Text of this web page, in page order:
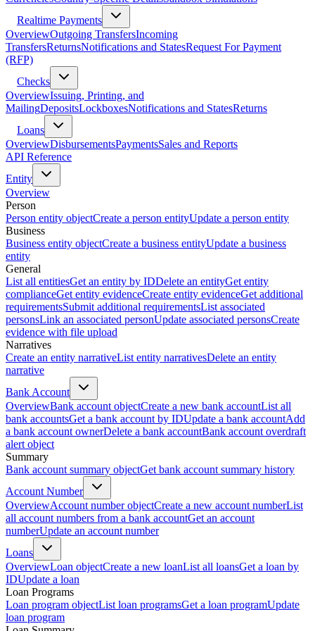
Realtime Payments
OverviewOutgoing TransfersIncoming
TransfersReturnsNotifications and StatesRequest For Payment
(RFP)
Checks
OverviewIssuing, Printing, and
MailingDepositsLockboxesNotifications and StatesReturns
Loans
OverviewDisbursementsPaymentsSales and Reports
API Reference
Entity
Overview
Person
Person entity objectCreate a person entityUpdate a person entity
Business
Business entity objectCreate a business entityUpdate a business
entity
General
List all entitiesGet an entity by IDDelete an entityGet entity
complianceGet entity evidenceCreate entity evidenceGet additional
requirementsSubmit additional requirementsList associated
personsLink an associated personUpdate associated personsCreate
evidence with file upload
Narratives
Create an entity narrativeList entity narrativesDelete an entity
narrative
Bank Account
OverviewBank account objectCreate a new bank accountList all
bank accountsGet a bank account by IDUpdate a bank accountAdd
a bank account ownerDelete a bank accountBank account overdraft
alert object
Summary
Bank account summary objectGet bank account summary history
Account Number
OverviewAccount number objectCreate a new account numberList
all account numbers from a bank accountGet an account
numberUpdate an account number
Loans
OverviewLoan objectCreate a new loanList all loansGet a loan by
IDUpdate a loan
Loan Programs
Loan program objectList loan programsGet a loan programUpdate
loan program